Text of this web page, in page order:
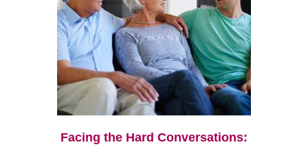
Facing the Hard Conversations: